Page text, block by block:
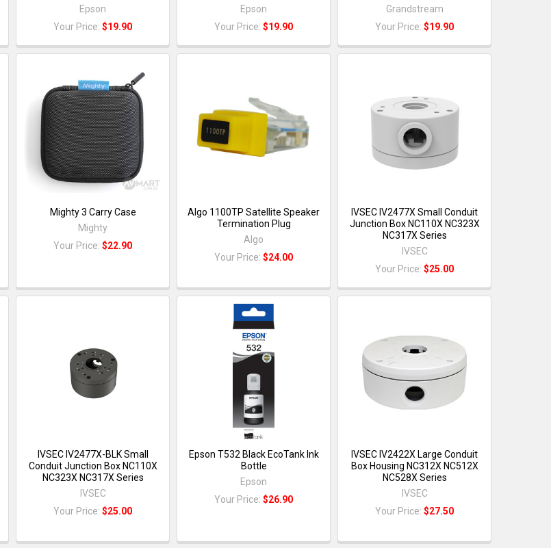
Epson
Your Price:$19.90
Epson
Your Price:$19.90
Grandstream
Your Price:$19.90
Mighty 3 Carry Case
Mighty
Your Price:$22.90
Algo 1100TP Satellite Speaker
Termination Plug
Algo
Your Price:$24.00
IVSEC IV2477X Small Conduit
Junction Box NC110X NC323X
NC317X Series
IVSEC
Your Price:$25.00
IVSEC IV2477X-BLK Small
Conduit Junction Box NC110X
NC323X NC317X Series
IVSEC
Your Price:$25.00
Epson T532 Black EcoTank Ink
Bottle
Epson
Your Price:$26.90
IVSEC IV2422X Large Conduit
Box Housing NC312X NC512X
NC528X Series
IVSEC
Your Price:$27.50